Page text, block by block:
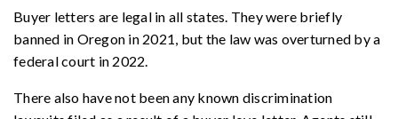
Buyer letters are legal in all states. They were briefly
banned in Oregon in 2021, but the law was overturned by a
federal court in 2022.
There also have not been any known discrimination